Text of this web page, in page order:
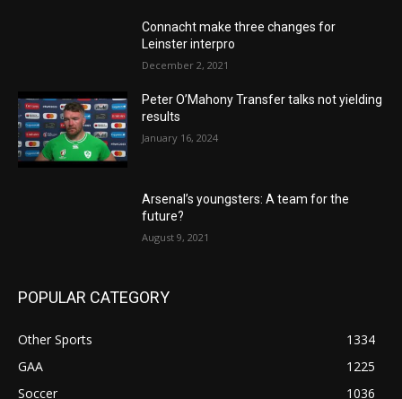
Connacht make three changes for
Leinster interpro
December 2, 2021
Peter O’Mahony Transfer talks not yielding
results
January 16, 2024
Arsenal’s youngsters: A team for the
future?
August 9, 2021
POPULAR CATEGORY
Other Sports
1334
GAA
1225
Soccer
1036